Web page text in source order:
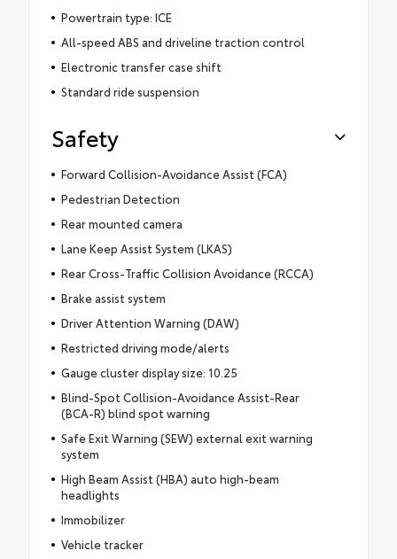
Powertrain type: ICE
All-speed ABS and driveline traction control
Electronic transfer case shift
Standard ride suspension
Safety
Forward Collision-Avoidance Assist (FCA)
Pedestrian Detection
Rear mounted camera
Lane Keep Assist System (LKAS)
Rear Cross-Traffic Collision Avoidance (RCCA)
Brake assist system
Driver Attention Warning (DAW)
Restricted driving mode/alerts
Gauge cluster display size: 10.25
Blind-Spot Collision-Avoidance Assist-Rear
(BCA-R) blind spot warning
Safe Exit Warning (SEW) external exit warning
system
High Beam Assist (HBA) auto high-beam
headlights
Immobilizer
Vehicle tracker